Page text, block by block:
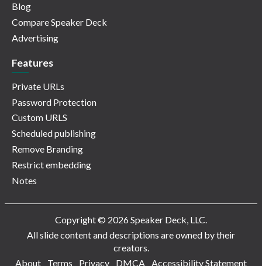
Blog
Compare Speaker Deck
Advertising
Features
Private URLs
Password Protection
Custom URLS
Scheduled publishing
Remove Branding
Restrict embedding
Notes
Copyright © 2026 Speaker Deck, LLC.
All slide content and descriptions are owned by their
creators.
About
Terms Privacy DMCA Accessibility Statement